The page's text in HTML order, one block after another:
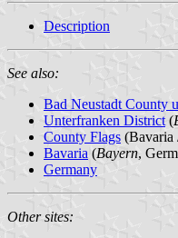
Description
See also:
Bad Neustadt County
Unterfranken District (
County Flags (Bavaria
Bavaria (Bayern,
Germany
Other sites: